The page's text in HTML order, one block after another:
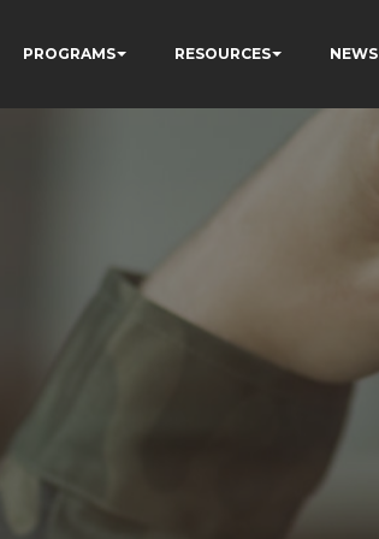
PROGRAMS RESOURCES NEWS